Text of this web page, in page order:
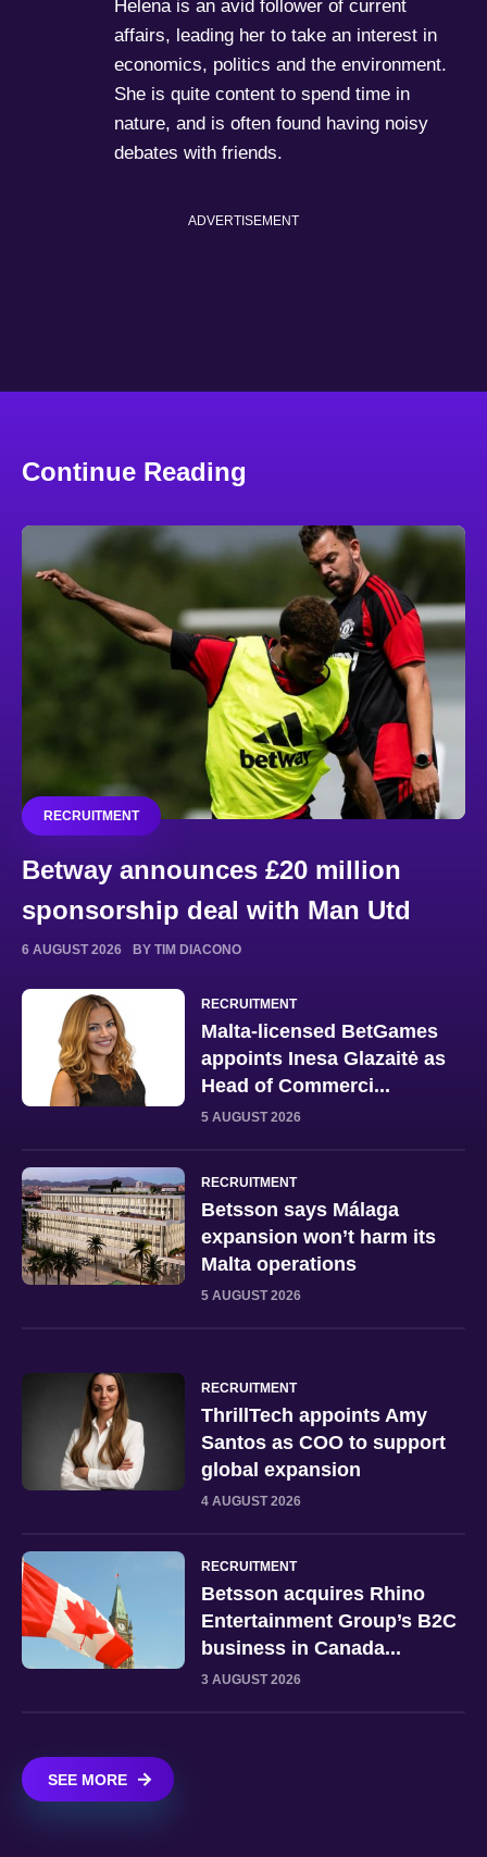
Helena is an avid follower of current
affairs, leading her to take an interest in
economics, politics and the environment.
She is quite content to spend time in
nature, and is often found having noisy
debates with friends.
ADVERTISEMENT
Continue Reading
RECRUITMENT
Betway announces £20 million
sponsorship deal with Man Utd
6 AUGUST 2026 BY TIM DIACONO
RECRUITMENT
Malta-licensed BetGames
appoints Inesa Glazaitė as
Head of Commerci...
5 AUGUST 2026
RECRUITMENT
Betsson says Málaga
expansion won’t harm its
Malta operations
5 AUGUST 2026
RECRUITMENT
ThrillTech appoints Amy
Santos as COO to support
global expansion
4 AUGUST 2026
RECRUITMENT
Betsson acquires Rhino
Entertainment Group’s B2C
business in Canada...
3 AUGUST 2026
SEE MORE